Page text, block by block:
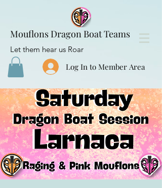
Mouflons Dragon Boat Teams
Let them hear us Roar
Log In to Member Area